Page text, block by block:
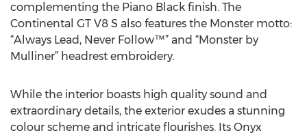
complementing the Piano Black finish. The
Continental GT V8 S also features the Monster motto:
“Always Lead, Never Follow™” and “Monster by
Mulliner” headrest embroidery.
While the interior boasts high quality sound and
extraordinary details, the exterior exudes a stunning
colour scheme and intricate flourishes. Its Onyx